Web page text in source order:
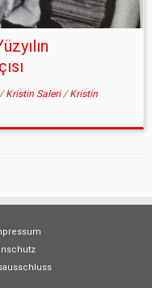
/Kristin Saleri/Kristin